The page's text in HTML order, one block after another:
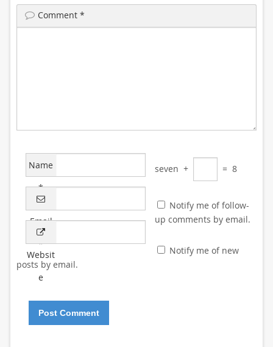
Comment *
Name
*
Email
*
Websit
e
seven + = 8
Notify me of follow-
up comments by email.
Notify me of new
posts by email.